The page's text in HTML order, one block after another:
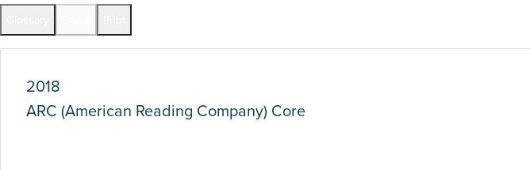
2018
ARC (American Reading Company) Core